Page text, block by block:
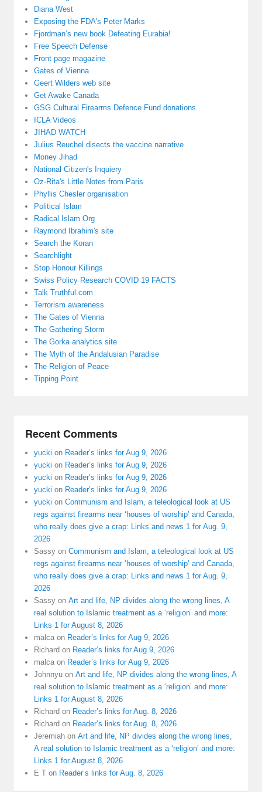
Diana West
Exposing the FDA's Peter Marks
Fjordman’s new book Defeating Eurabia!
Free Speech Defense
Front page magazine
Gates of Vienna
Geert Wilders web site
Get Awake Canada
GSG Cultural Firearms Defence Fund donations
ICLA Videos
JIHAD WATCH
Julius Reuchel disects the vaccine narrative
Money Jihad
National Citizen's Inquiery
Oz-Rita's Little Notes from Paris
Phyllis Chesler organisation
Political Islam
Radical Islam Org
Raymond Ibrahim's site
Search the Koran
Searchlight
Stop Honour Killings
Swiss Policy Research COVID 19 FACTS
Talk Truthful.com
Terrorism awareness
The Gates of Vienna
The Gathering Storm
The Gorka analytics site
The Myth of the Andalusian Paradise
The Religion of Peace
Tipping Point
Recent Comments
yucki on Reader’s links for Aug 9, 2026
yucki on Reader’s links for Aug 9, 2026
yucki on Reader’s links for Aug 9, 2026
yucki on Reader’s links for Aug 9, 2026
yucki onCommunism and Islam, a teleological look at US
regs against firearms near ‘houses of worship’ and Canada,
who really does give a crap: Links and news 1 for Aug. 9,
2026
Sassy onCommunism and Islam, a teleological look at US
regs against firearms near ‘houses of worship’ and Canada,
who really does give a crap: Links and news 1 for Aug. 9,
2026
Sassy onArt and life, NP divides along the wrong lines, A
real solution to Islamic treatment as a ‘religion’ and more:
Links 1 for August 8, 2026
malca on Reader’s links for Aug 9, 2026
Richard on Reader’s links for Aug 9, 2026
malca on Reader’s links for Aug 9, 2026
Johnnyu onArt and life, NP divides along the wrong lines, A
real solution to Islamic treatment as a ‘religion’ and more:
Links 1 for August 8, 2026
Richard on Reader’s links for Aug. 8, 2026
Richard on Reader’s links for Aug. 8, 2026
Jeremiah onArt and life, NP divides along the wrong lines,
A real solution to Islamic treatment as a ‘religion’ and more:
Links 1 for August 8, 2026
E T on Reader’s links for Aug. 8, 2026